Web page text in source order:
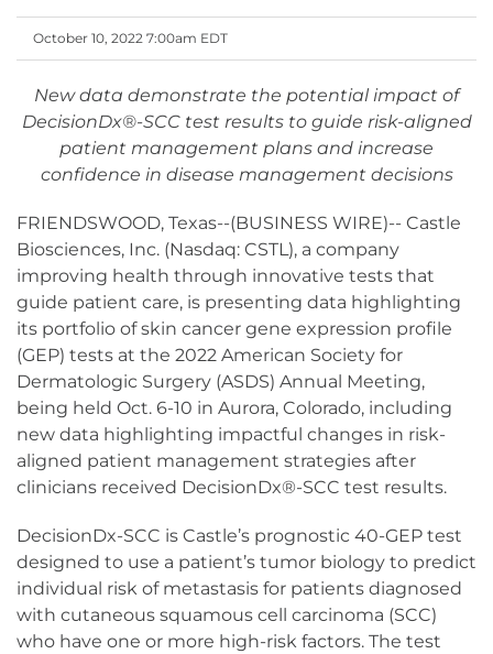
October 10, 2022 7:00am EDT
New data demonstrate the potential impact of
DecisionDx®-SCC test results to guide risk-aligned
patient management plans and increase
confidence in disease management decisions
FRIENDSWOOD, Texas--(BUSINESS WIRE)-- Castle
Biosciences, Inc. (Nasdaq: CSTL), a company
improving health through innovative tests that
guide patient care, is presenting data highlighting
its portfolio of skin cancer gene expression profile
(GEP) tests at the 2022 American Society for
Dermatologic Surgery (ASDS) Annual Meeting,
being held Oct. 6-10 in Aurora, Colorado, including
new data highlighting impactful changes in risk-
aligned patient management strategies after
clinicians received DecisionDx®-SCC test results.
DecisionDx-SCC is Castle’s prognostic 40-GEP test
designed to use a patient’s tumor biology to predict
individual risk of metastasis for patients diagnosed
with cutaneous squamous cell carcinoma (SCC)
who have one or more high-risk factors. The test